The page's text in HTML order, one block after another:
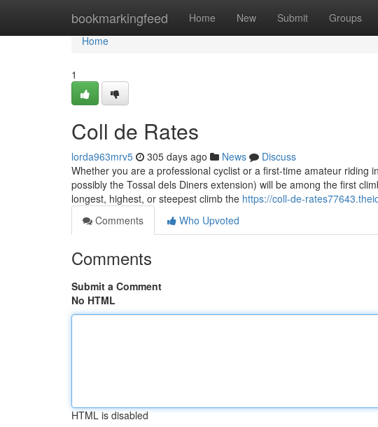
bookmarkingfeed Home New Submit Groups
Home
Home
1
Coll de Rates
lorda963mrv5 305 days ago News
Discuss
Whether you are a professional cyclist or a first-time amateur riding
possibly the Tossal dels Diners extension) will be among the first
longest, highest, or steepest climb the https://coll-de-
Comments
Who Upvoted
Comments
Submit a Comment
No HTML
HTML is disabled